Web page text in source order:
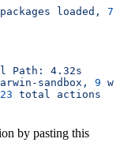
packages loaded,
Path:
4.32s
sandbox, 9
23 total actions
by pasting this